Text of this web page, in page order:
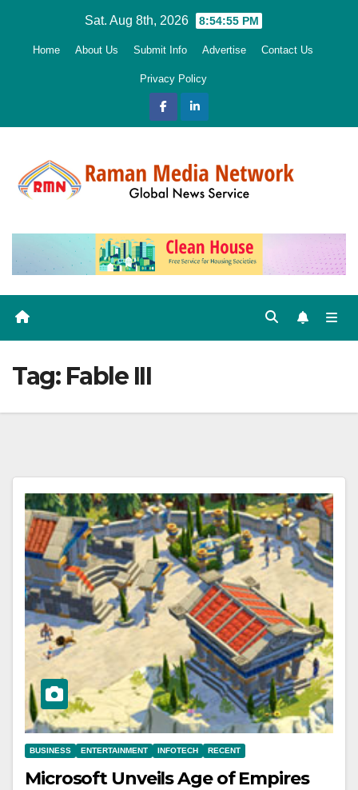
Sat. Aug 8th, 2026 8:54:56 PM
Home About Us Submit Info Advertise Contact Us
Privacy Policy
Tag: Fable III
BUSINESS ENTERTAINMENT INFOTECH RECENT
Microsoft Unveils Age of Empires